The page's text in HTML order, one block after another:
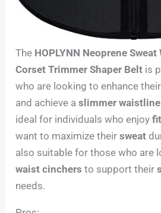
The HOPLYNN Neoprene
Corset Trimmer Shaper Belt is
who are looking to enhance
and achieve aslimmer waistline
ideal for individuals who enjoy
want to maximize theirsweat
also suitable for those who are
waist cinchers to support their
needs.